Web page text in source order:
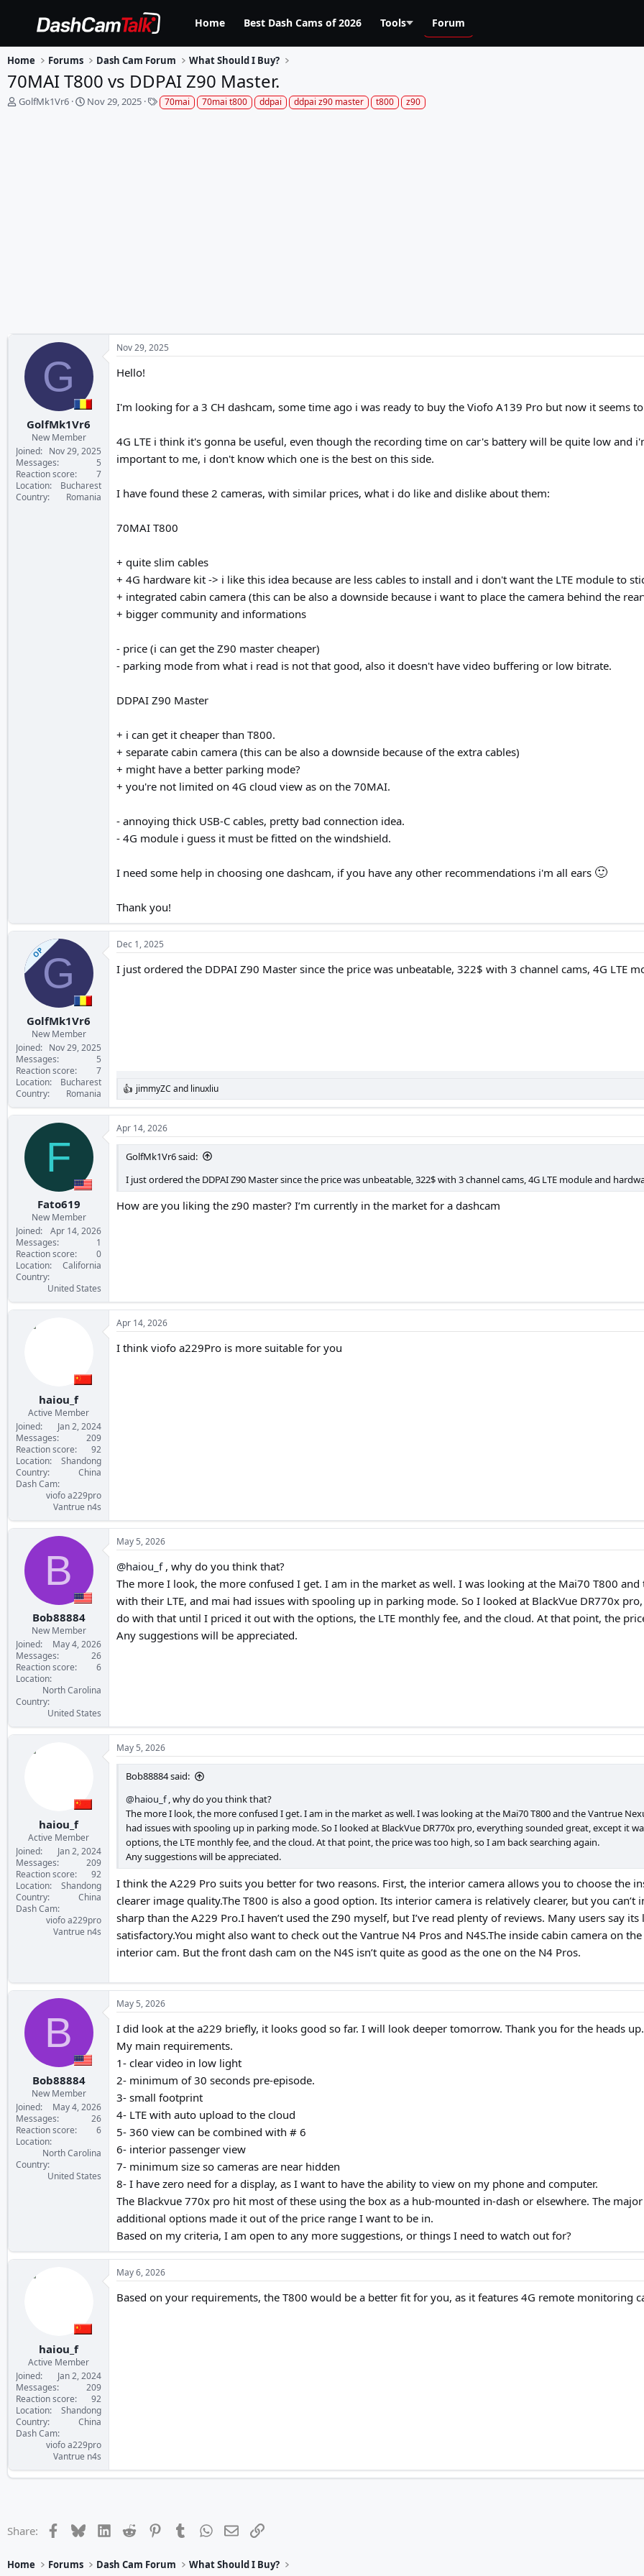
Home Best Dash Cams of 2026 Tools Forum
Home Forums Dash Cam Forum What Should I Buy?
70MAI T800 vs DDPAI Z90 Master.
T
GolfMk1Vr6
S
Nov 29, 2025
T
a
70mai 70mai t800 ddpai ddpai z90 master t800 z90
G
GolfMk1Vr6
New Member
Joined
Nov 29, 2025
Messages
5
Reaction score
7
Location
Bucharest
Country
Romania
Nov 29, 2025
Hello!
I'm looking for a 3 CH dashcam, some time ago i was ready to buy the Viofo A139 Pro but now it seems
4G LTE i think it's gonna be useful, even though the recording time on car's battery will be quite low and
important to me, i don't know which one is the best on this side.
I have found these 2 cameras, with similar prices, what i do like and dislike about them:
70MAI T800
+ quite slim cables
+ 4G hardware kit -> i like this idea because are less cables to install and i don't want the LTE module to
+ integrated cabin camera (this can be also a downside because i want to place the camera behind the
+ bigger community and informations
- price (i can get the Z90 master cheaper)
- parking mode from what i read is not that good, also it doesn't have video buffering or low bitrate.
DDPAI Z90 Master
+ i can get it cheaper than T800.
+ separate cabin camera (this can be also a downside because of the extra cables)
+ might have a better parking mode?
+ you're not limited on 4G cloud view as on the 70MAI.
- annoying thick USB-C cables, pretty bad connection idea.
- 4G module i guess it must be fitted on the windshield.
I need some help in choosing one dashcam, if you have any other recommendations i'm all ears 🙂
Thank you!
OPG
GolfMk1Vr6
New Member
Joined
Nov 29, 2025
Messages
5
Reaction score
7
Location
Bucharest
Country
Romania
Dec 1, 2025
I just ordered the DDPAI Z90 Master since the price was unbeatable, 322$ with 3 channel cams, 4G LTE
R
e
a
c
t
o
jimmyZC and linuxliu
F
Fato619
New Member
Joined
Apr 14, 2026
Messages
1
Reaction score
0
Location
California
Country
United States
Apr 14, 2026
GolfMk1Vr6 said:
I just ordered the DDPAI Z90 Master since the price was unbeatable, 322$ with 3 channel cams, 4G LTE module and
How are you liking the z90 master? I’m currently in the market for a dashcam
haiou_f
Active Member
Joined
Jan 2, 2024
Messages
209
Reaction score
92
Location
Shandong
Country
China
Dash Cam
viofo a229pro
Vantrue n4s
Apr 14, 2026
I think viofo a229Pro is more suitable for you
B
Bob88884
New Member
Joined
May 4, 2026
Messages
26
Reaction score
6
Location
North Carolina
Country
United States
May 5, 2026
@haiou_f, why do you think that?
The more I look, the more confused I get. I am in the market as well. I was looking at the Mai70 T800
with their LTE, and mai had issues with spooling up in parking mode. So I looked at BlackVue DR770x
do with that until I priced it out with the options, the LTE monthly fee, and the cloud. At that point, the
Any suggestions will be appreciated.
haiou_f
Active Member
Joined
Jan 2, 2024
Messages
209
Reaction score
92
Location
Shandong
Country
China
Dash Cam
viofo a229pro
Vantrue n4s
May 5, 2026
Bob88884 said:
@haiou_f, why do you think that?
The more I look, the more confused I get. I am in the market as well. I was looking at the Mai70 T800 and the Vantrue
had issues with spooling up in parking mode. So I looked at BlackVue DR770x pro, everything sounded great, except it
options, the LTE monthly fee, and the cloud. At that point, the price was too high, so I am back searching again.
Any suggestions will be appreciated.
I think the A229 Pro suits you better for two reasons. First, the interior camera allows you to choose the
clearer image quality.The T800 is also a good option. Its interior camera is relatively clearer, but you
sharp than the A229 Pro.I haven’t used the Z90 myself, but I’ve read plenty of reviews. Many users say
satisfactory.You might also want to check out the Vantrue N4 Pros and N4S.The inside cabin camera on
interior cam. But the front dash cam on the N4S isn’t quite as good as the one on the N4 Pros.
B
Bob88884
New Member
Joined
May 4, 2026
Messages
26
Reaction score
6
Location
North Carolina
Country
United States
May 5, 2026
I did look at the a229 briefly, it looks good so far. I will look deeper tomorrow. Thank you for the heads up.
My main requirements.
1- clear video in low light
2- minimum of 30 seconds pre-episode.
3- small footprint
4- LTE with auto upload to the cloud
5- 360 view can be combined with # 6
6- interior passenger view
7- minimum size so cameras are near hidden
8- I have zero need for a display, as I want to have the ability to view on my phone and computer.
The Blackvue 770x pro hit most of these using the box as a hub-mounted in-dash or elsewhere. The
additional options made it out of the price range I want to be in.
Based on my criteria, I am open to any more suggestions, or things I need to watch out for?
haiou_f
Active Member
Joined
Jan 2, 2024
Messages
209
Reaction score
92
Location
Shandong
Country
China
Dash Cam
viofo a229pro
Vantrue n4s
May 6, 2026
Based on your requirements, the T800 would be a better fit for you, as it features 4G remote monitoring
Share: Facebook
BlueskyLinkedInReddit PinterestTumblrWhatsApp
EmailLink
Home Forums Dash Cam Forum What Should I Buy?